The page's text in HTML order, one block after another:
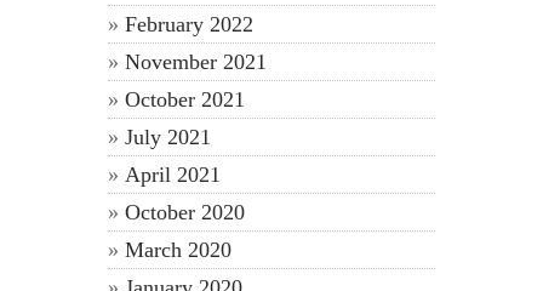
February 2022
November 2021
October 2021
July 2021
April 2021
October 2020
March 2020